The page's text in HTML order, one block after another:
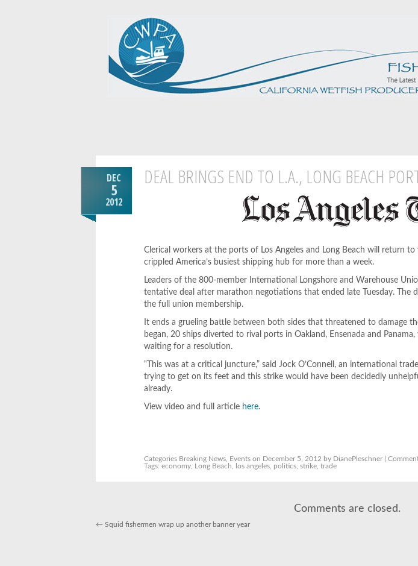
DEC
5
2012
DEAL BRINGS END TO L.A., LONG BEACH
Clerical workers at the ports of Los Angeles and Long Beach will return
crippled America’s busiest shipping hub for more than a week.
Leaders of the 800-member International Longshore and Warehouse
tentative deal after marathon negotiations that ended late Tuesday.
the full union membership.
It ends a grueling battle between both sides that threatened to damage
began, 20 ships diverted to rival ports in Oakland, Ensenada and
waiting for a resolution.
“This was at a critical juncture,” said Jock O’Connell, an international
trying to get on its feet and this strike would have been decidedly
already.
View video and full article here.
Categories Breaking News Events on December 5, 2012 by DianePleschner |
Tags:economy Long Beach los angeles politics ,strike ,trade
Comments are closed.
← Squid fishermen wrap up another banner year